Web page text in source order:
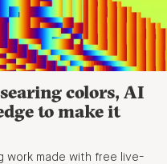
colors, AI
to make it
work made with free live-